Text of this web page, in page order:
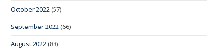
October 2022 (57)
September 2022 (66)
August 2022 (88)